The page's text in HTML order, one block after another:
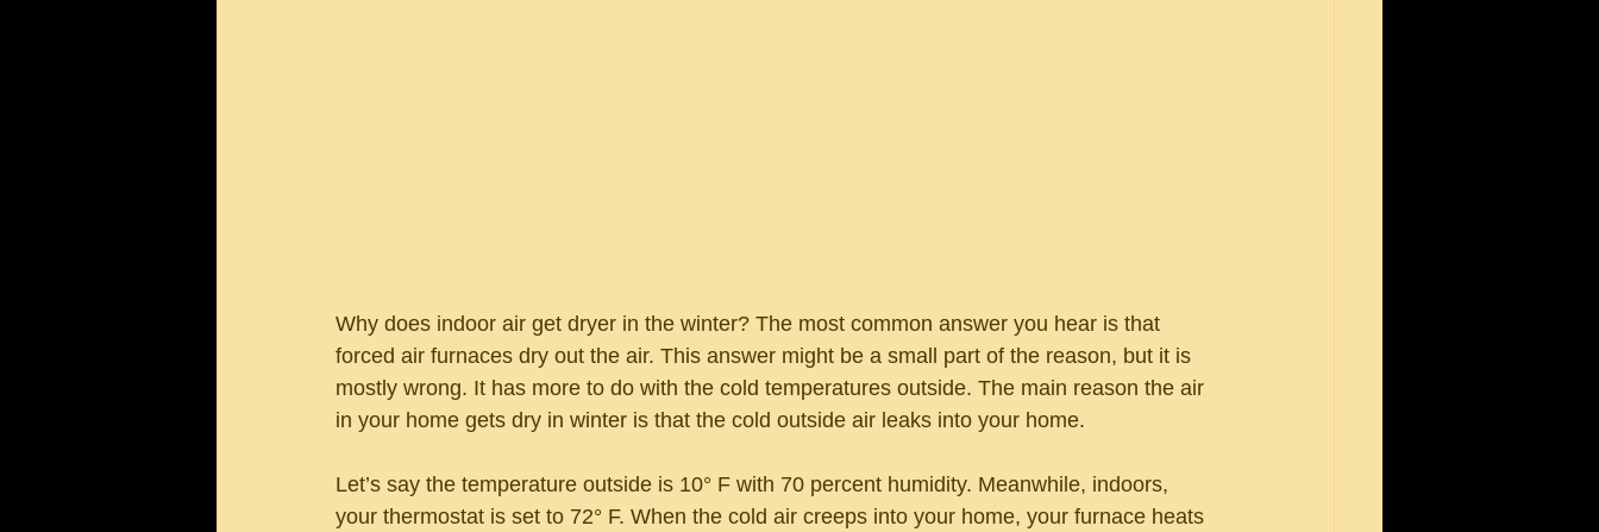
Why does indoor air get dryer in the winter? The most common answer you hear is that
forced air furnaces dry out the air. This answer might be a small part of the reason, but it is
mostly wrong. It has more to do with the cold temperatures outside. The main reason the air
in your home gets dry in winter is that the cold outside air leaks into your home.
Let’s say the temperature outside is 10° F with 70 percent humidity. Meanwhile, indoors,
your thermostat is set to 72° F. When the cold air creeps into your home, your furnace heats